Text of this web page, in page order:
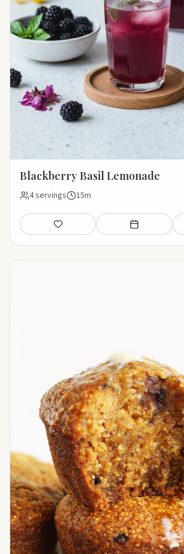
Blackberry Basil Lemonade
4 servings 15m
Save Add to meal plan